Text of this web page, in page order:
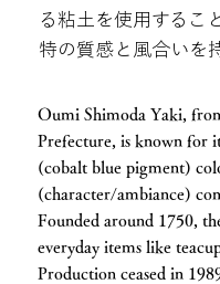
る粘土を使用するこ
特の質感と風合いを
Oumi Shimoda Yaki,
Prefecture, is known for
(cobalt blue pigment)
(character/ambiance)
Founded around 1750,
everyday items like
Production ceased in